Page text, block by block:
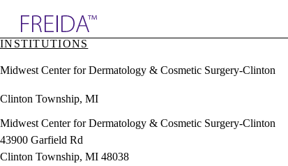
& Resources
Directory
INSTITUTIONS
Midwest Center for Dermatology & Cosmetic Surgery-Clinton
Clinton Township, MI
Midwest Center for Dermatology & Cosmetic Surgery-Clinton
43900 Garfield Rd
Clinton Township, MI 48038